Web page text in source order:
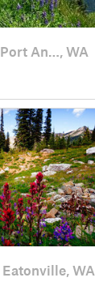
Port An…, WA
Eatonville, WA